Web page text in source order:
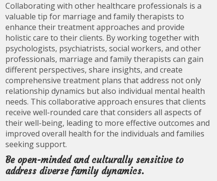
Collaborating with other healthcare professionals is a
valuable tip for marriage and family therapists to
enhance their treatment approaches and provide
holistic care to their clients. By working together with
psychologists, psychiatrists, social workers, and other
professionals, marriage and family therapists can gain
different perspectives, share insights, and create
comprehensive treatment plans that address not only
relationship dynamics but also individual mental health
needs. This collaborative approach ensures that clients
receive well-rounded care that considers all aspects of
their well-being, leading to more effective outcomes and
improved overall health for the individuals and families
seeking support.
Be open-minded and culturally sensitive to
address diverse family dynamics.